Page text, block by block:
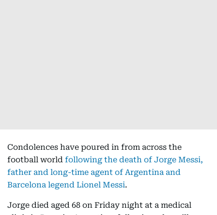
Condolences have poured in from across the
football world following the death of Jorge Messi,
father and long-time agent of Argentina and
Barcelona legend Lionel Messi.
Jorge died aged 68 on Friday night at a medical